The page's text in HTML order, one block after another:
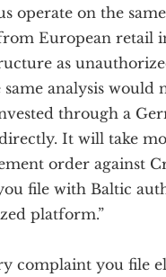
operate on the
European retail
as
same analysis
through a
It will take
order against
file with Baltic
platform.”
complaint you file